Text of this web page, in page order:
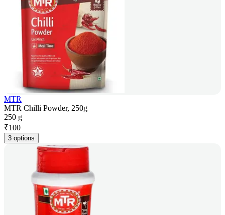
MTR
MTR Chilli Powder, 250g
250 g
₹100
3 options